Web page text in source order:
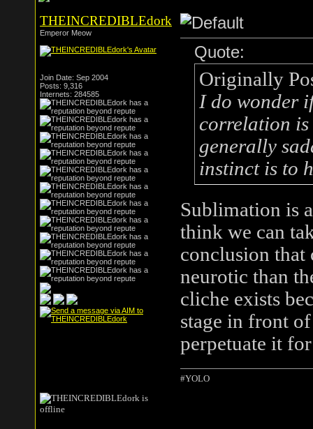
THEINCREDIBLEdork
Emperor Meow
Join Date: Sep 2004
Posts: 9,316
Internets: 284585
Quote:
Originally
I do wonder
correlation is
generally
instinct is to
Sublimation is
think we can
conclusion that
neurotic than
cliche exists
stage in front
perpetuate it
#YOLO